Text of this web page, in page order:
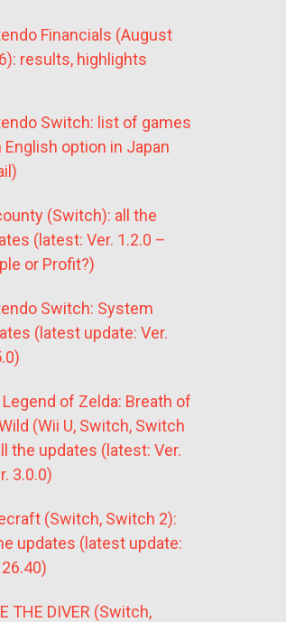
Financials (August
results, highlights
Switch: list of games
English option in Japan
(Switch): all the
(latest: Ver. 1.2.0 –
or Profit?)
Switch: System
(latest update: Ver.
of Zelda: Breath of
(Wii U, Switch, Switch
the updates (latest: Ver.
3.0.0)
(Switch, Switch 2):
updates (latest update:
THE DIVER (Switch,